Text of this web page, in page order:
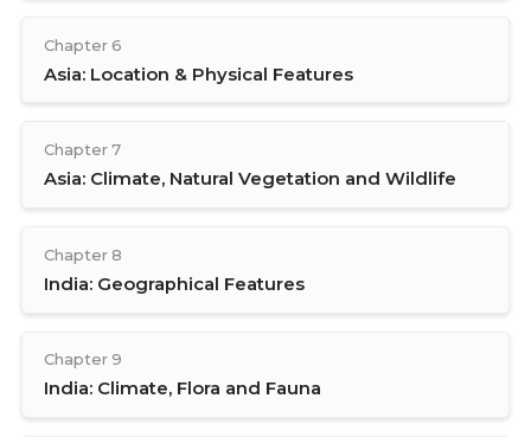
Chapter 6
Asia: Location & Physical Features
Chapter 7
Asia: Climate, Natural Vegetation and Wildlife
Chapter 8
India: Geographical Features
Chapter 9
India: Climate, Flora and Fauna